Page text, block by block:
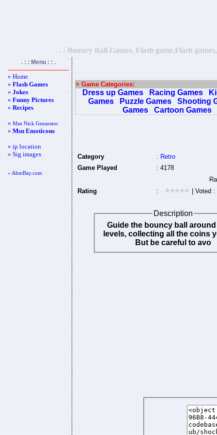
. . : Bouncy Ball Games, Flash game,Flash
. : : Menu : : .
» Home
»Flash Games
»Jokes
»Funny Pictures
»Recipes
»Msn Nick Genarator
»Msn Emoticons
» ip location
» Sig images
« AhmBay.com
> Game Categories:
Dress up Games Racing Games
Games
Puzzle Games
Shooting
Games
Cartoon Games
Category :Retro
Game Played
: 4178
Rating : | Voted :
Description
Guide the bouncy ball around
levels, collecting all the coins
But be careful to avo